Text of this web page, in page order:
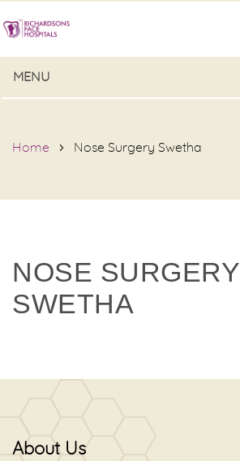
MENU
Home Nose Surgery Swetha
NOSE SURGERY
SWETHA
About Us